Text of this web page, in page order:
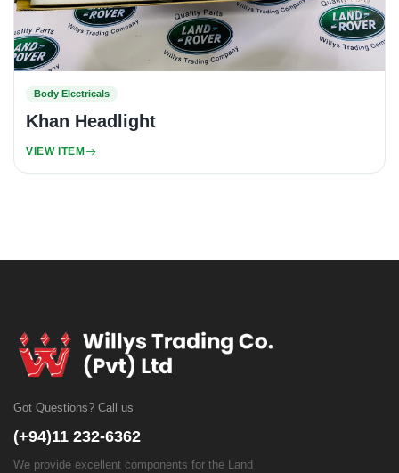
Body Electricals
Khan Headlight
VIEW ITEM
Got Questions? Call us
(+94)11 232-6362
We provide excellent components for the Land